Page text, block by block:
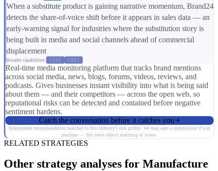
When a substitute product is gaining narrative momentum, Brand24
detects the share-of-voice shift before it appears in sales data — an
early-warning signal for industries where the substitution story is
being built in media and social channels ahead of commercial
displacement
Broader capabilities: CS03 CS01
Real-time media monitoring platform that tracks brand mentions
across social media, news, blogs, forums, videos, reviews, and
podcasts. Gives businesses instant visibility into what is being said
about them — and their competitors — across the open web, so
reputational risks can be detected and contained before negative
sentiment hardens.
Catch the conversation before it catches you
Independent recommendation matched to this industry's risk profile. We may earn a commission if you
purchase — this never affects matching or scores.
RELATED STRATEGIES
Other strategy analyses for Manufacture